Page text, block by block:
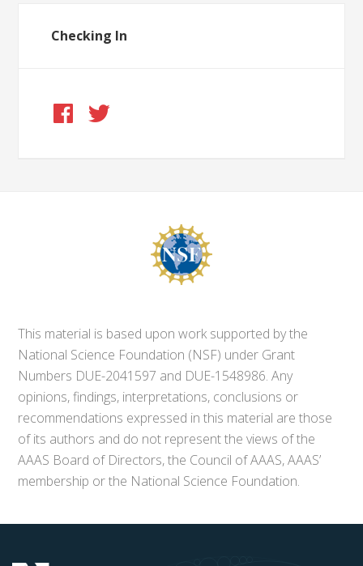
Checking In
This material is based upon work supported by the
National Science Foundation (NSF) under Grant
Numbers DUE-2041597 and DUE-1548986. Any
opinions, findings, interpretations, conclusions or
recommendations expressed in this material are those
of its authors and do not represent the views of the
AAAS Board of Directors, the Council of AAAS, AAAS’
membership or the National Science Foundation.